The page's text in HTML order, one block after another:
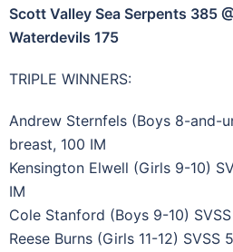
Scott Valley Sea Serpents 385
Waterdevils 175
TRIPLE WINNERS:
Andrew Sternfels (Boys 8-and-
breast, 100 IM
Kensington Elwell (Girls 9-10)
IM
Cole Stanford (Boys 9-10)
Reese Burns (Girls 11-12) SVSS